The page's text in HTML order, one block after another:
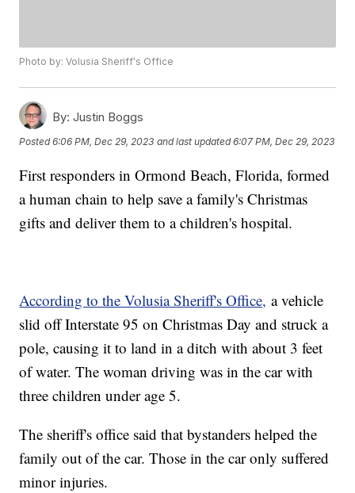
Photo by: Volusia Sheriff's Office
By: Justin Boggs
Posted6:06 PM, Dec 29, 2023 and last updated 6:07 PM, Dec 29, 2023
First responders in Ormond Beach, Florida, formed
a human chain to help save a family's Christmas
gifts and deliver them to a children's hospital.
According to the Volusia Sheriff's Office, a vehicle
slid off Interstate 95 on Christmas Day and struck a
pole, causing it to land in a ditch with about 3 feet
of water. The woman driving was in the car with
three children under age 5.
The sheriff's office said that bystanders helped the
family out of the car. Those in the car only suffered
minor injuries.